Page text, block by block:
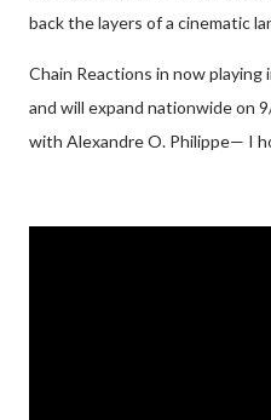
back the layers of a cinematic
Chain Reactions in now playing
and will expand nationwide on
with Alexandre O. Philippe— I